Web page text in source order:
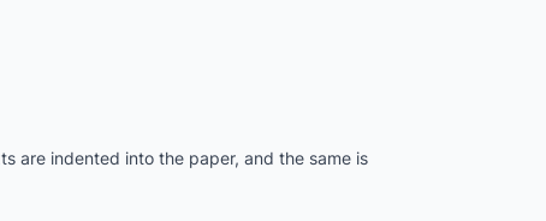
are indented into the paper, and the same is